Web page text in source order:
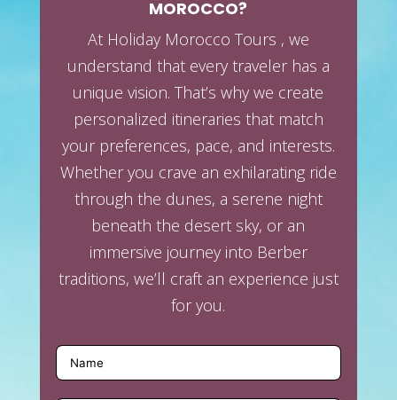
MOROCCO?
At Holiday Morocco Tours , we
understand that every traveler has a
unique vision. That’s why we create
personalized itineraries that match
your preferences, pace, and interests.
Whether you crave an exhilarating ride
through the dunes, a serene night
beneath the desert sky, or an
immersive journey into Berber
traditions, we’ll craft an experience just
for you.